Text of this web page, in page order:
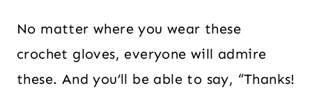
No matter where you wear these
crochet gloves, everyone will admire
these. And you’ll be able to say, “Thanks!